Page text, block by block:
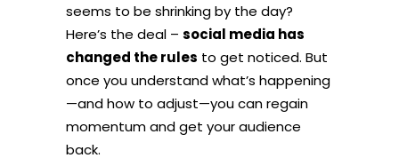
seems to be shrinking by the day?
Here’s the deal – social media has
changed the rules to get noticed. But
once you understand what’s happening
—and how to adjust—you can regain
momentum and get your audience
back.